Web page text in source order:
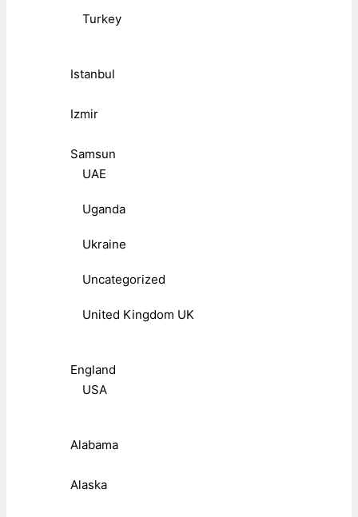
Turkey
Istanbul
Izmir
Samsun
UAE
Uganda
Ukraine
Uncategorized
United Kingdom UK
England
USA
Alabama
Alaska